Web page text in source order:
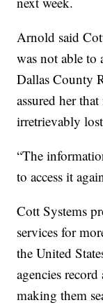
Arnold said
was not able to
Dallas County
assured her
irretrievably
“The
to access it
Cott Systems
services for
the United
agencies
making them